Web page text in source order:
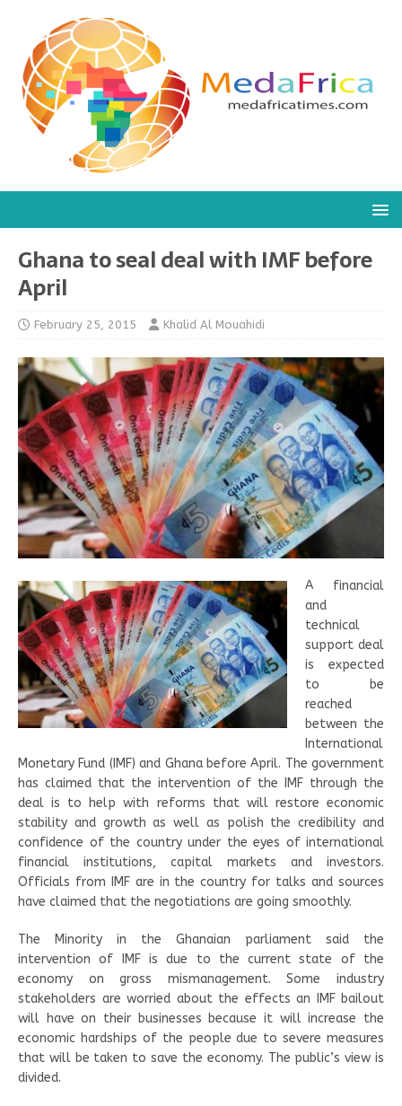
Ghana to seal deal with IMF before
April
February 25, 2015 Khalid Al Mouahidi
A financial
and
technical
support deal
is expected
to be
reached
between the
International
Monetary Fund (IMF) and Ghana before April. The government
has claimed that the intervention of the IMF through the
deal is to help with reforms that will restore economic
stability and growth as well as polish the credibility and
confidence of the country under the eyes of international
financial institutions, capital markets and investors.
Officials from IMF are in the country for talks and sources
have claimed that the negotiations are going smoothly.
The Minority in the Ghanaian parliament said the
intervention of IMF is due to the current state of the
economy on gross mismanagement. Some industry
stakeholders are worried about the effects an IMF bailout
will have on their businesses because it will increase the
economic hardships of the people due to severe measures
that will be taken to save the economy. The public’s view is
divided.